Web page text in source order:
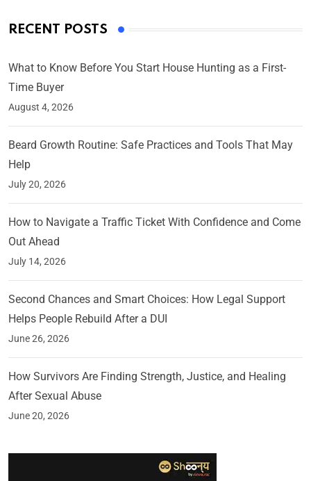
RECENT POSTS
What to Know Before You Start House Hunting as a First-
Time Buyer
August 4, 2026
Beard Growth Routine: Safe Practices and Tools That May
Help
July 20, 2026
How to Navigate a Traffic Ticket With Confidence and Come
Out Ahead
July 14, 2026
Second Chances and Smart Choices: How Legal Support
Helps People Rebuild After a DUI
June 26, 2026
How Survivors Are Finding Strength, Justice, and Healing
After Sexual Abuse
June 20, 2026